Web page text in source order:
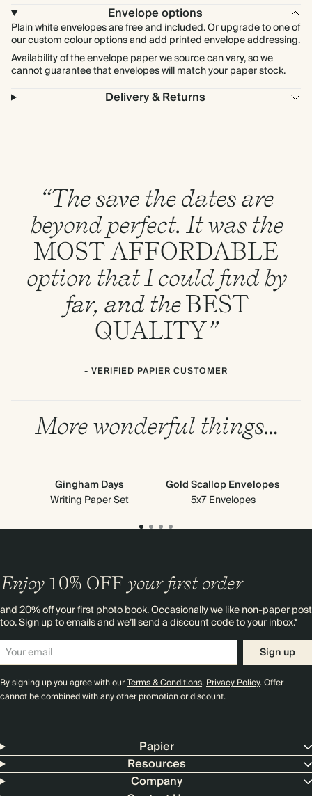
Envelope options
Plain white envelopes are free and included. Or upgrade to one of
our custom colour options and add printed envelope addressing.
Availability of the envelope paper we source can vary, so we
cannot guarantee that envelopes will match your paper stock.
Delivery & Returns
“The save the dates are
beyond perfect. It was the
MOST AFFORDABLE
option that I could find by
far, and theBEST
QUALITY”
- VERIFIED PAPIER CUSTOMER
More wonderful things…
Gingham Days
Writing Paper Set
Gold Scallop Envelopes
5x7 Envelopes
Enjoy 10% OFF your first order
and 20% off your first photo book. Occasionally we like non-paper post
too. Sign up to emails and we’ll send a discount code to your inbox.*
Sign up
By signing up you agree with ourTerms & Conditions,Privacy Policy. Offer
cannot be combined with any other promotion or discount.
Papier
Resources
Company